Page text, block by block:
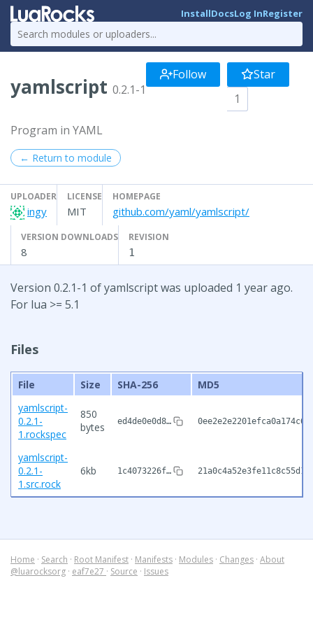
InstallDocsLog InRegister
yamlscript 0.2.1-1
Follow
Star
1
Program in YAML
← Return to module
UPLOADER
ingy
LICENSE
MIT
HOMEPAGE
github.com/yaml/yamlscript/
VERSION DOWNLOADS
8
REVISION
1
Version 0.2.1-1 of yamlscript was uploaded 1 year ago.
For lua >= 5.1
Files
File Size SHA-256
MD5
yamlscript-
0.2.1-
1.rockspec
850
bytes
ed4de0e0d8…
yamlscript-
0.2.1-
1.src.rock
6kb 1c4073226f…
Home · Search · Root Manifest · Manifests · Modules · Changes · About
@luarocksorg · eaf7e27 · Source · Issues